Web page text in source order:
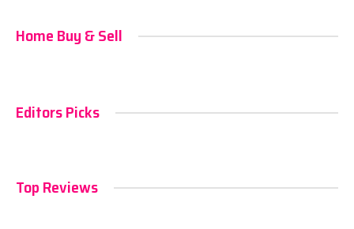
Home Buy & Sell
Editors Picks
Top Reviews